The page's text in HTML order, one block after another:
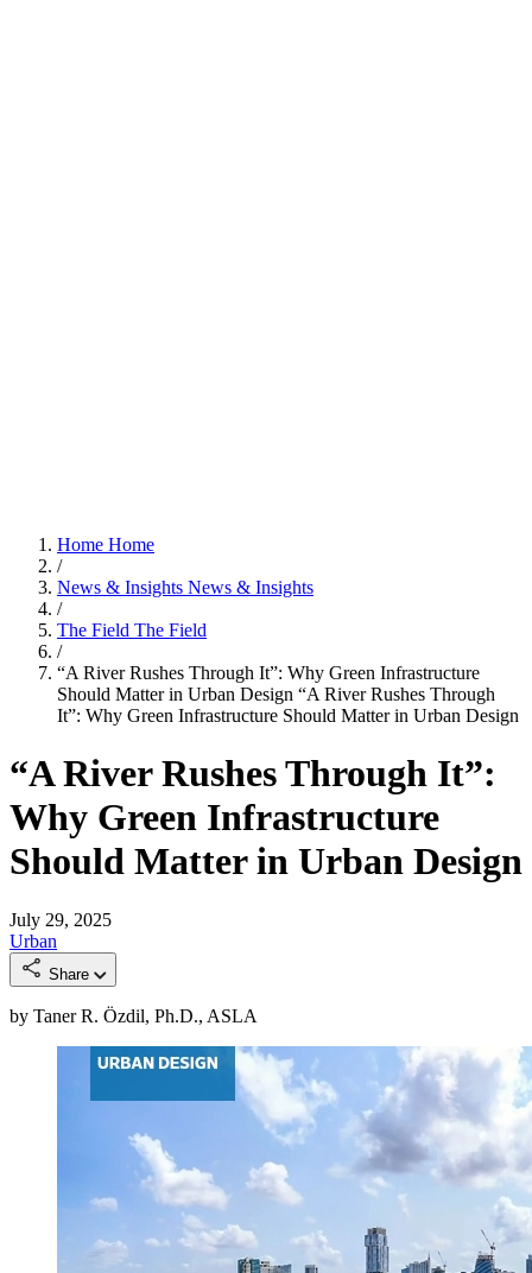
Home Home
/
News & Insights News & Insights
/
The Field The Field
/
“A River Rushes Through It”: Why Green Infrastructure
Should Matter in Urban Design “A River Rushes Through
It”: Why Green Infrastructure Should Matter in Urban Design
“A River Rushes Through It”:
Why Green Infrastructure
Should Matter in Urban Design
July 29, 2025
Urban
Share
by Taner R. Özdil, Ph.D., ASLA